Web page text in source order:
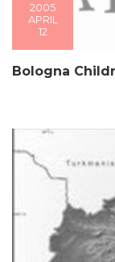
2005
APRIL
12
Bologna